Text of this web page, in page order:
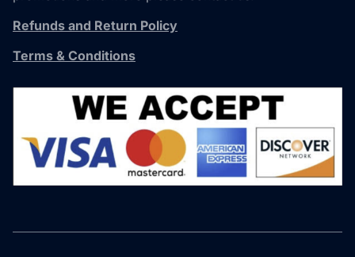
Refunds and Return Policy
Terms & Conditions